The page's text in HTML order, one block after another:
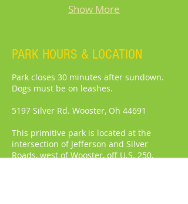
Show More
PARK HOURS & LOCATION
Park closes 30 minutes after sundown.
Dogs must be on leashes.
5197 Silver Rd. Wooster, Oh 44691
This primitive park is located at the
intersection of Jefferson and Silver
Roads, west of Wooster, off U.S. 250.